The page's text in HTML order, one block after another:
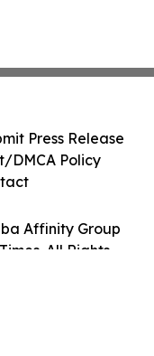
Affinity Group
All Rights
Press Release
DMCA Policy